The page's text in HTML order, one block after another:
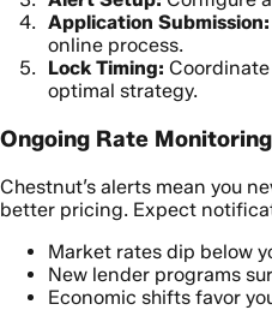
Application Submission:
online process.
Lock Timing:
optimal strategy.
Ongoing Rate Monitoring
Chestnut’s alerts mean you
better pricing. Expect
Market rates dip below
New lender programs
Economic shifts favor